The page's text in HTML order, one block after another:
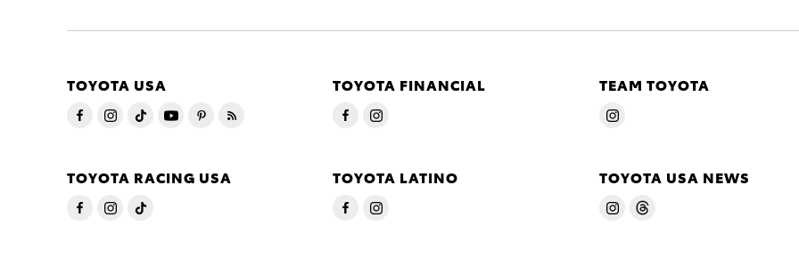
TOYOTA USA TOYOTA FINANCIAL TEAM TOYOTA
TOYOTA RACING USA TOYOTA LATINO TOYOTA USA NEWS